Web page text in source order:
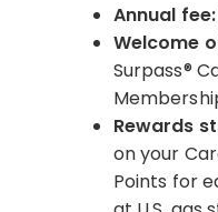
Annual fee:
Welcome
Surpass®
Rewards
on your
Points for